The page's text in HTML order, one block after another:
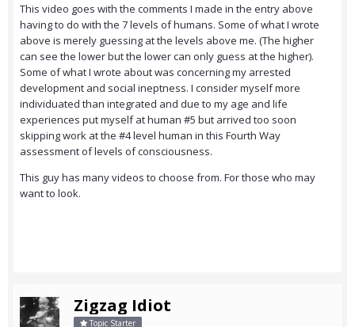
This video goes with the comments I made in the entry above
having to do with the 7 levels of humans. Some of what I wrote
above is merely guessing at the levels above me. (The higher
can see the lower but the lower can only guess at the higher).
Some of what I wrote about was concerning my arrested
development and social ineptness. I consider myself more
individuated than integrated and due to my age and life
experiences put myself at human #5 but arrived too soon
skipping work at the #4 level human in this Fourth Way
assessment of levels of consciousness.
This guy has many videos to choose from. For those who may
want to look.
Zigzag Idiot
Topic Starter